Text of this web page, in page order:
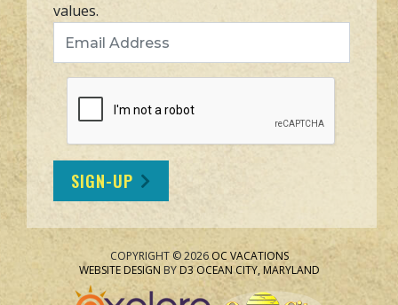
values.
SIGN-UP
COPYRIGHT © 2026 OC VACATIONS
WEBSITE DESIGN BYD3 OCEAN CITY, MARYLAND